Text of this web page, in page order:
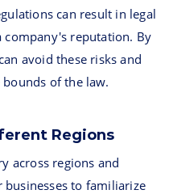
can result in legal
company's reputation. By
avoid these risks and
of the law.
Regions
across regions and
to familiarize